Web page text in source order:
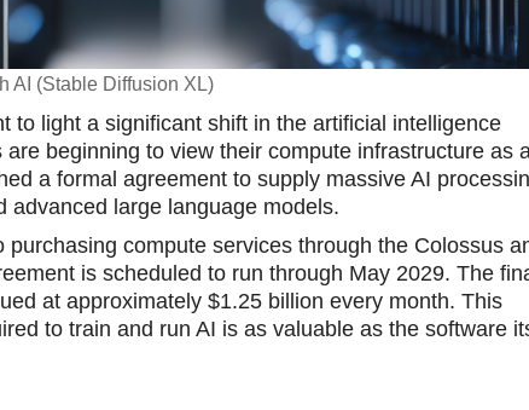
AI (Stable Diffusion XL)
to light a significant shift in the artificial intelligence
beginning to view their compute infrastructure as
a formal agreement to supply massive AI
advanced large language models.
compute services through the Colossus
is scheduled to run through May 2029. The
at approximately $1.25 billion every month. This
to train and run AI is as valuable as the software